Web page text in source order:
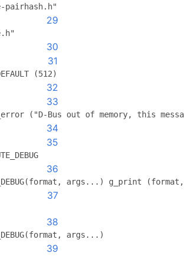
pairhash.h"
29
30
31
(512)
32
33
("D-Bus out of memory, this
34
35
36
args...) g_print
37
38
args...)
39